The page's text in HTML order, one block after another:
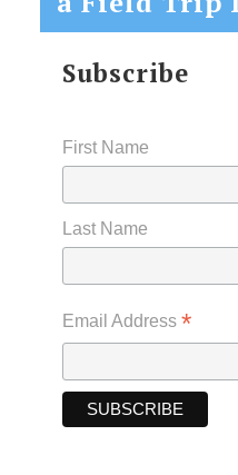
Subscribe
First Name
Last Name
Email Address *